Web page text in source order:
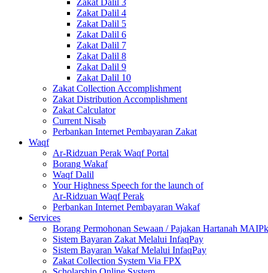
Zakat Dalil 3
Zakat Dalil 4
Zakat Dalil 5
Zakat Dalil 6
Zakat Dalil 7
Zakat Dalil 8
Zakat Dalil 9
Zakat Dalil 10
Zakat Collection Accomplishment
Zakat Distribution Accomplishment
Zakat Calculator
Current Nisab
Perbankan Internet Pembayaran Zakat
Waqf
Ar-Ridzuan Perak Waqf Portal
Borang Wakaf
Waqf Dalil
Your Highness Speech for the launch of
Ar-Ridzuan Waqf Perak
Perbankan Internet Pembayaran Wakaf
Services
Borang Permohonan Sewaan / Pajakan Hartanah MAIPk
Sistem Bayaran Zakat Melalui InfaqPay
Sistem Bayaran Wakaf Melalui InfaqPay
Zakat Collection System Via FPX